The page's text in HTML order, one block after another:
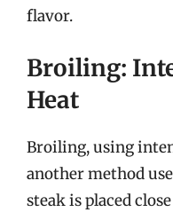
flavor.
Broiling:
Heat
Broiling, using
another method
steak is placed